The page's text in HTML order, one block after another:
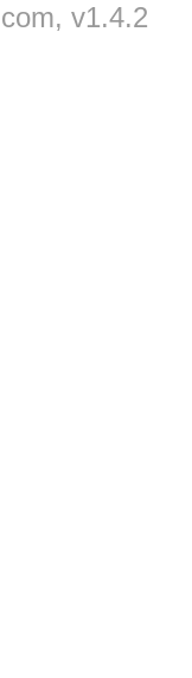
v1.4.2